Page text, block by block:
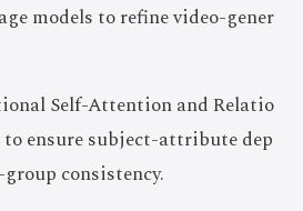
models to refine video-gener
Self-Attention and Relatio
ensure subject-attribute dep
consistency.